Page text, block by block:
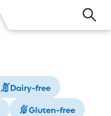
Dairy-free
Gluten-free